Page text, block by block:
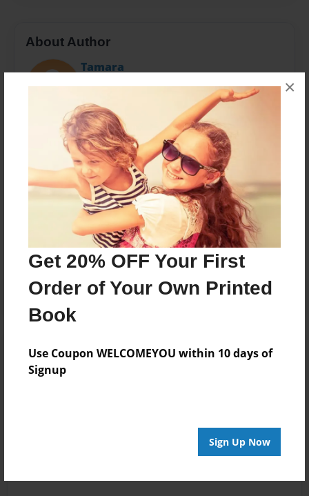
Get 20% OFF Your First
Order of Your Own Printed
Book
Use Coupon WELCOMEYOU within 10 days of
Signup
Sign Up Now
×
About Author
Tamara
Joined: Nov-08-2014
Favorite recipes that our families have loved over the
Messages from the Author
No author messages are available for this book.